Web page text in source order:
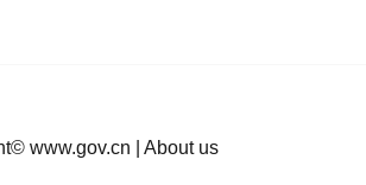
www.gov.cn About us